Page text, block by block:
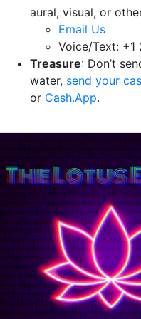
aural, visual, or
Email Us
Voice/Text: +1
Treasure: Don’t
water, send your
or Cash.App.